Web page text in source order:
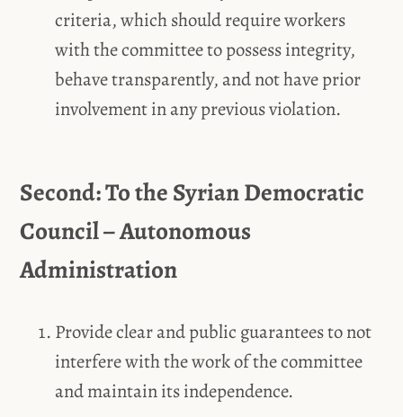
criteria, which should require workers
with the committee to possess integrity,
behave transparently, and not have prior
involvement in any previous violation.
Second: To the Syrian Democratic
Council – Autonomous
Administration
Provide clear and public guarantees to not
interfere with the work of the committee
and maintain its independence.